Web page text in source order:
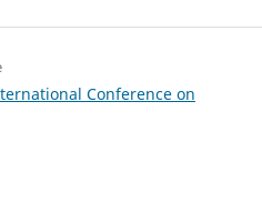
Conference on